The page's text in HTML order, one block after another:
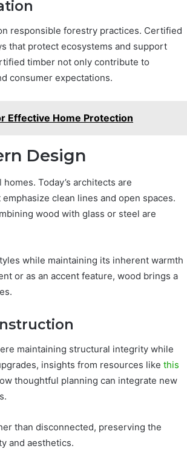
responsible forestry practices. Certified
that protect ecosystems and support
timber not only contribute to
consumer expectations.
Effective Home Protection
Design
Today’s architects are
clean lines and open spaces.
wood with glass or steel are
while maintaining its inherent warmth
or as an accent feature, wood brings a
maintaining structural integrity while
insights from resources like this
thoughtful planning can integrate new
than disconnected, preserving the
and aesthetics.